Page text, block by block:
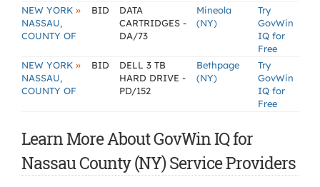
NEW YORK »
NASSAU,
COUNTY OF
BID
DATA
CARTRIDGES -
DA/73
Mineola
(NY)
Try
GovWin
IQ for
Free
NEW YORK »
NASSAU,
COUNTY OF
BID
DELL 3 TB
HARD DRIVE -
PD/152
Bethpage
(NY)
Try
GovWin
IQ for
Free
Learn More About GovWin IQ for
Nassau County (NY) Service Providers